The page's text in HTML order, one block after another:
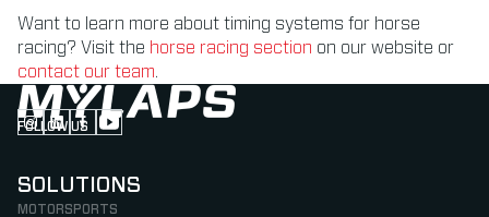
Want to learn more about timing systems for horse
racing? Visit the horse racing section on our website or
contact our team.
FOLLOW US
Follow us on Instagram (Opens in new tab)
Follow us on LinkedIn (Opens in new tab)
Follow us on Facebook (Opens in new tab)
Follow us on YouTube (Opens in new tab)
SOLUTIONS
MOTORSPORTS